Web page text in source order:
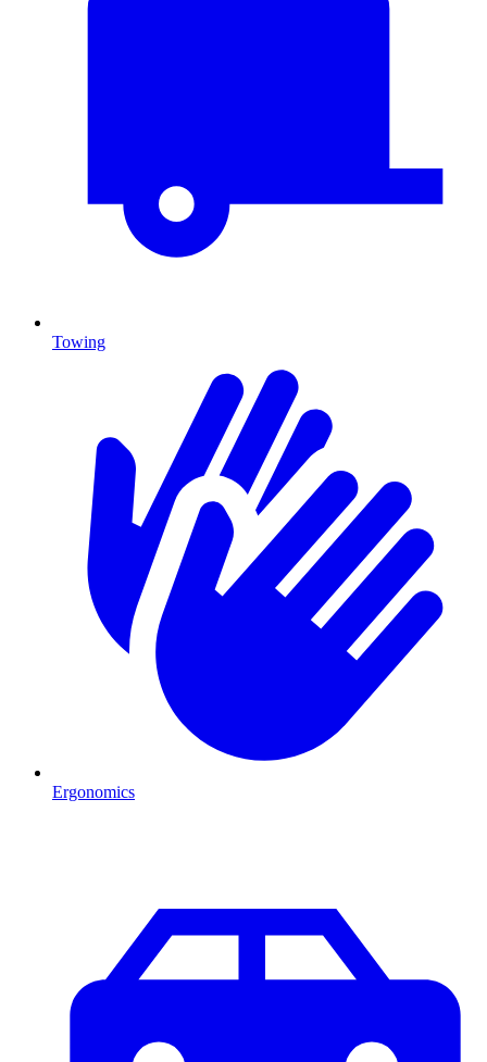
Towing
Ergonomics